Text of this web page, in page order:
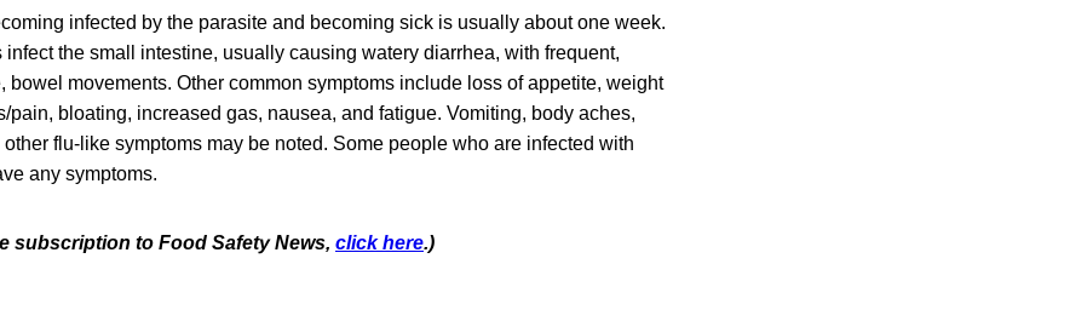
infected by the parasite and becoming sick is usually about one week.
the small intestine, usually causing watery diarrhea, with frequent,
bowel movements. Other common symptoms include loss of appetite, weight
pain, bloating, increased gas, nausea, and fatigue. Vomiting, body aches,
other flu-like symptoms may be noted. Some people who are infected with
any symptoms.
subscription to Food Safety News, click here.)